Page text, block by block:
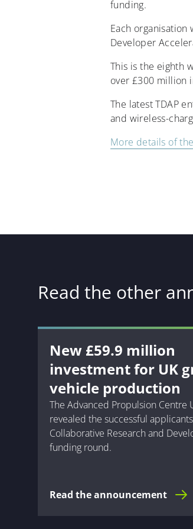
funding.
Each
Developer
This is the eighth
over £300 million
The latest TDAP
and wireless-
More details of
Read the other
New £59.9 million
investment for UK
vehicle production
The Advanced Propulsion Centre
revealed the successful
Collaborative Research and
funding round.
Read the announcement